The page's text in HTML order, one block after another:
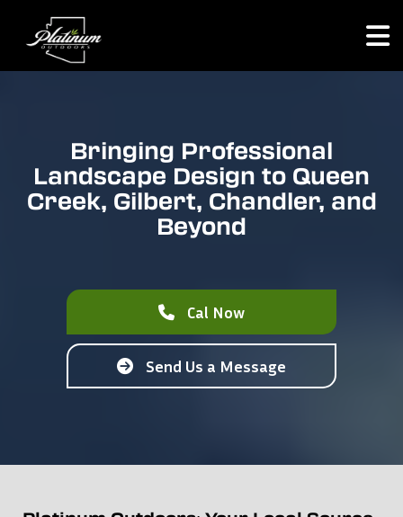
Bringing Professional
Landscape Design to Queen
Creek, Gilbert, Chandler, and
Beyond
Cal Now
Send Us a Message